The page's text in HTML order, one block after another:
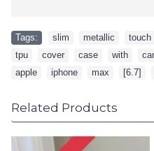
Tags: slim metallic touch
tpu
cover case with
apple
iphone max [6.7]
Related Products